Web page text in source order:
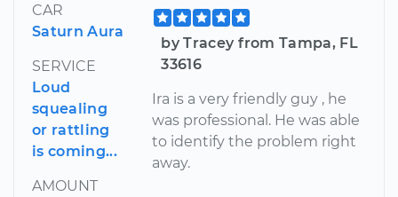
CAR
Saturn Aura
SERVICE
Loud
squealing
or rattling
is coming...
AMOUNT
by Tracey from Tampa, FL
33616
Ira is a very friendly guy , he
was professional. He was able
to identify the problem right
away.